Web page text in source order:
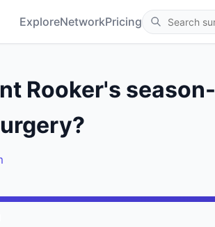
ExploreNetworkPricing
Rooker's season-